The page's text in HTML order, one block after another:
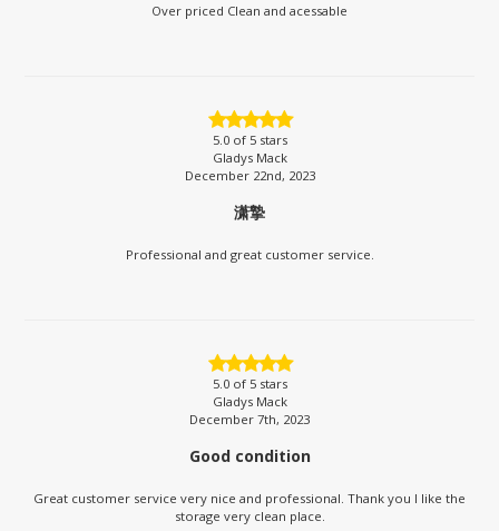
Over priced Clean and acessable
5.0of 5 stars
Gladys Mack
December 22nd, 2023
潇摯
Professional and great customer service.
5.0of 5 stars
Gladys Mack
December 7th, 2023
Good condition
Great customer service very nice and professional. Thank you I like the
storage very clean place.